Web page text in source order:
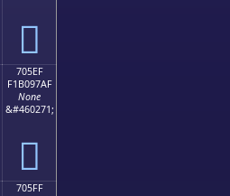
񰗟
705EF
F1B097AF
None
&#460271;
񰗯
705FF